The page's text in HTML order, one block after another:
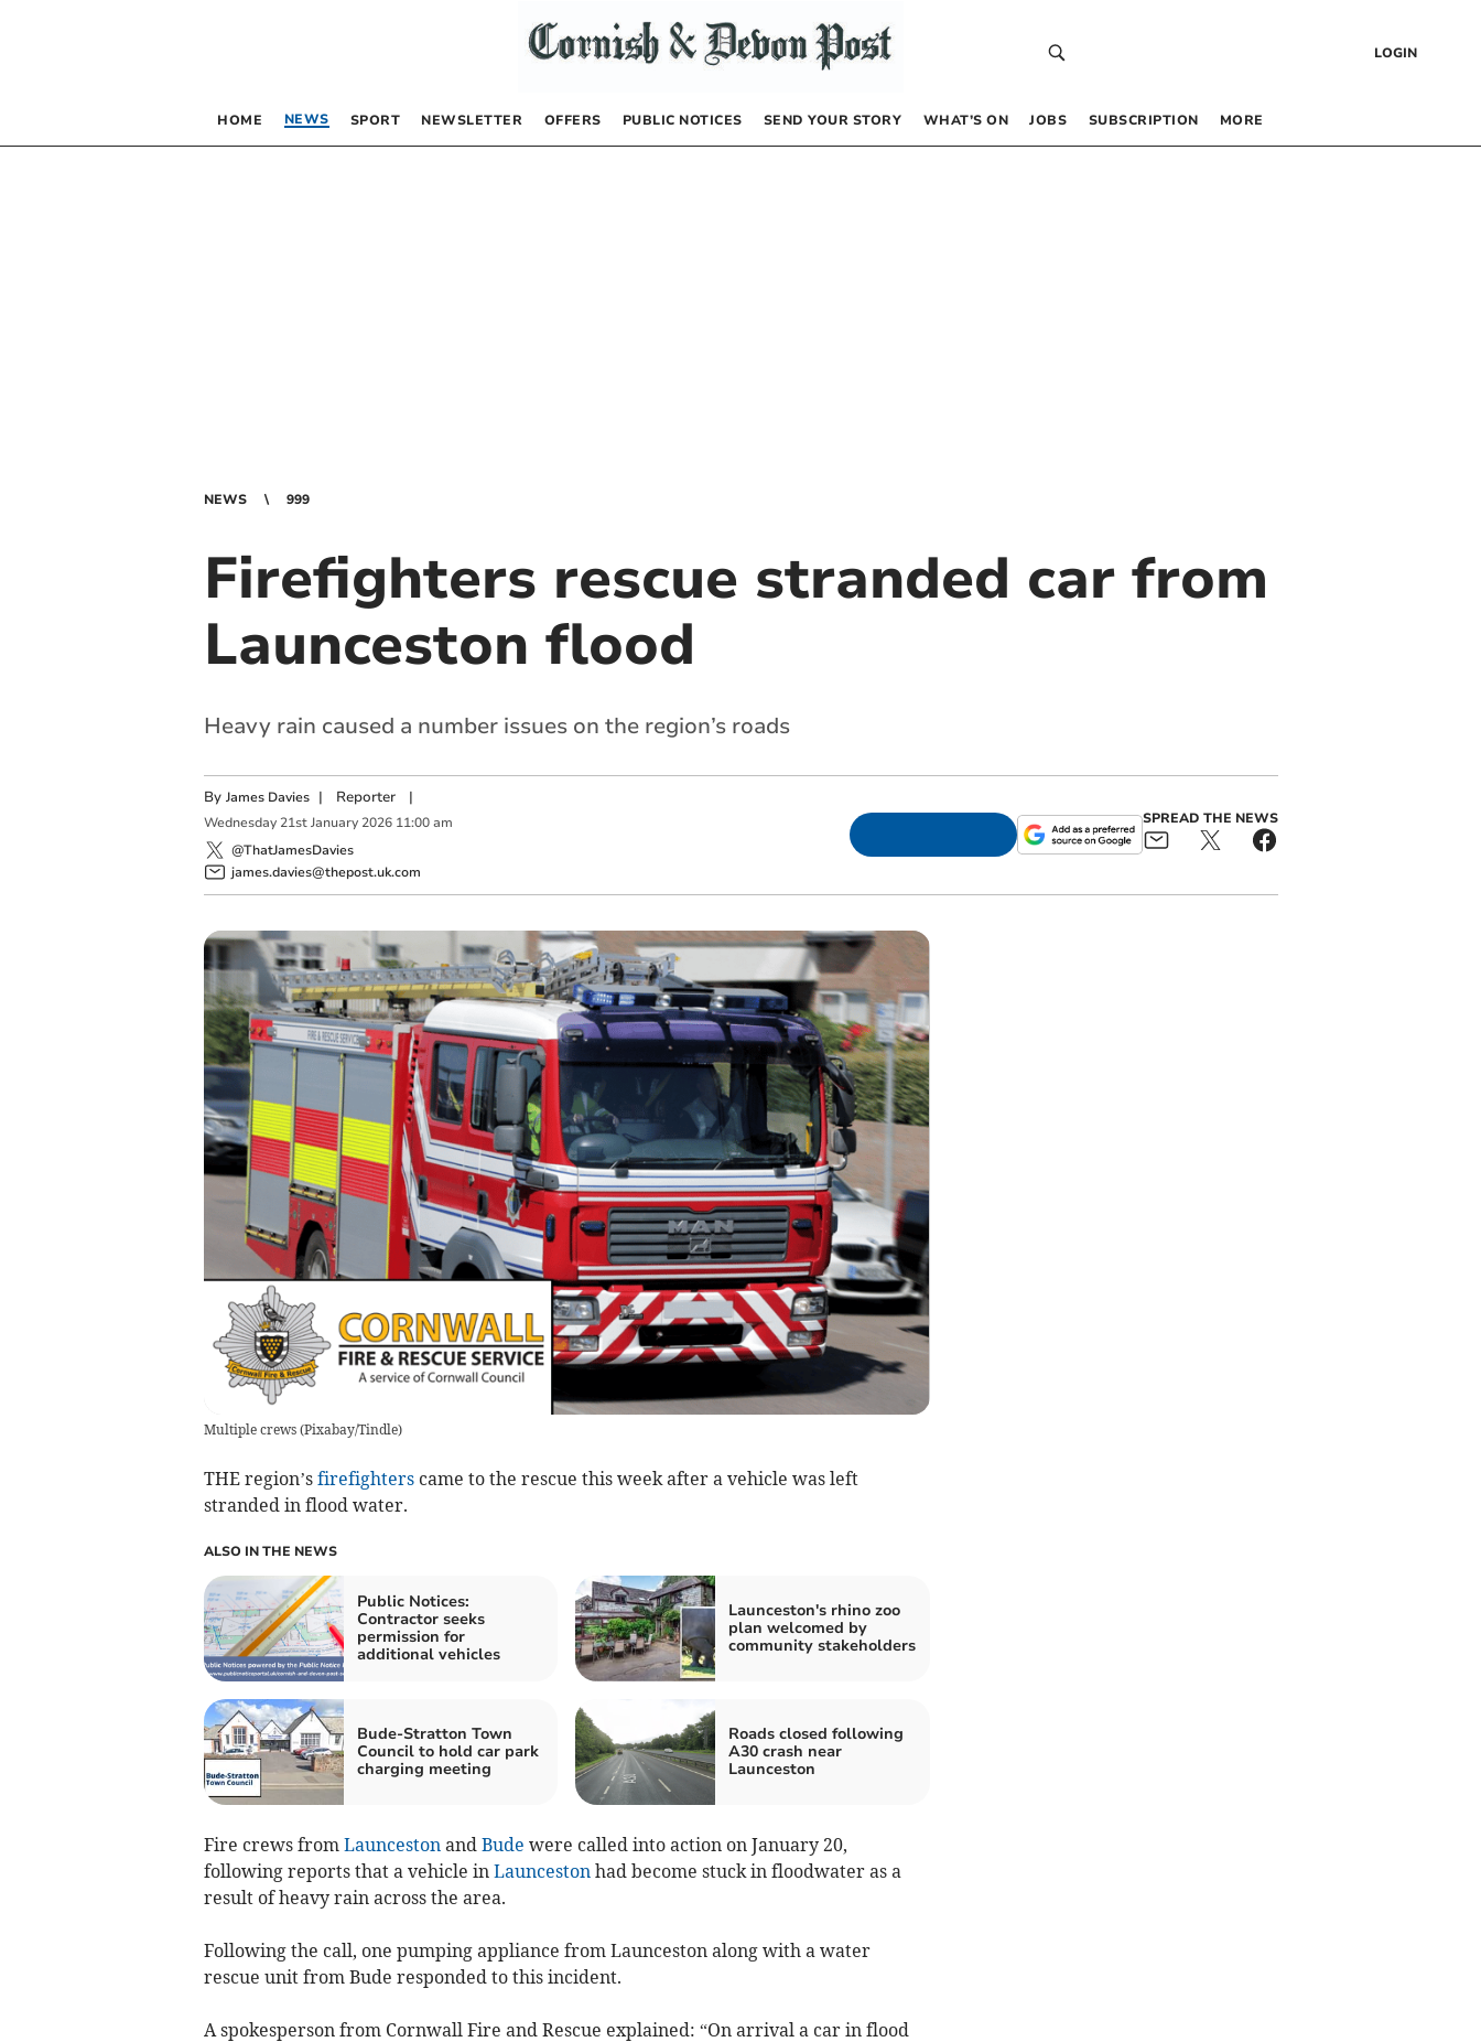
LOGIN
HOME NEWS SPORT NEWSLETTER OFFERS PUBLIC NOTICES SEND YOUR STORY WHAT’S ON JOBS SUBSCRIPTION MORE
NEWS 999
Firefighters rescue stranded car from
Launceston flood
Heavy rain caused a number issues on the region’s roads
By James Davies | Reporter|
Wednesday 21st January 2026 11:00 am
@ThatJamesDavies
james.davies@thepost.uk.com
SPREAD THE NEWS
Multiple crews (Pixabay/Tindle)
THE region’s firefighterscame to the rescue this week after a vehicle was left
stranded in flood water.
ALSO IN THE NEWS
Public Notices:
Contractor seeks
permission for
additional vehicles
Launceston's rhino zoo
plan welcomed by
community stakeholders
Bude-Stratton Town
Council to hold car park
charging meeting
Roads closed following
A30 crash near
Launceston
Fire crews from Launceston and Bude were called into action on January 20,
following reports that a vehicle in Launceston had become stuck in floodwater as a
result of heavy rain across the area.
Following the call, one pumping appliance from Launceston along with a water
rescue unit from Bude responded to this incident.
A spokesperson from Cornwall Fire and Rescue explained: “On arrival a car in flood